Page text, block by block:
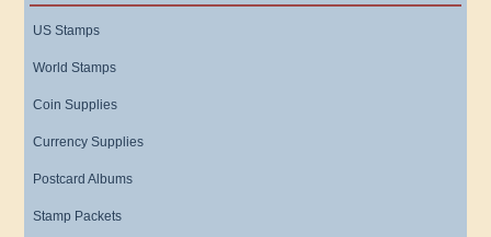
US Stamps
World Stamps
Coin Supplies
Currency Supplies
Postcard Albums
Stamp Packets